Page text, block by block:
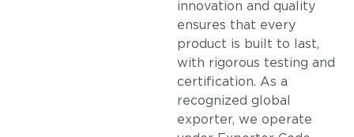
innovation and quality
ensures that every
product is built to last,
with rigorous testing and
certification. As a
recognized global
exporter, we operate